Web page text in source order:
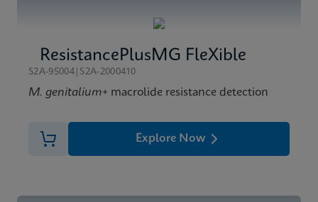
ResistancePlusMG FleXible
S2A-95004|S2A-2000410
M. genitalium+ macrolide resistance detection
Explore Now